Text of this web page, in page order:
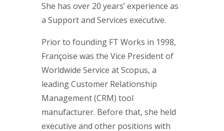
She has over 20 years’ experience as
a Support and Services executive.
Prior to founding FT Works in 1998,
Françoise was the Vice President of
Worldwide Service at Scopus, a
leading Customer Relationship
Management (CRM) tool
manufacturer. Before that, she held
executive and other positions with